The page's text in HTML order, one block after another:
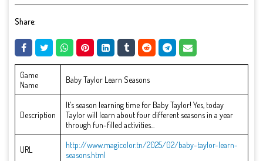
Share:
Game
Name
Baby Taylor Learn Seasons
Description
It’s season learning time for Baby Taylor! Yes, today
Taylor will learn about four different seasons in a year
through fun-filled activities...
URL
http://www.magicolor.tn/2025/02/baby-taylor-learn-
seasons.html